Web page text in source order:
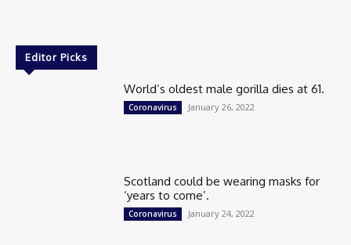
Editor Picks
World’s oldest male gorilla dies at 61.
Coronavirus January 26, 2022
Scotland could be wearing masks for
‘years to come’.
Coronavirus January 24, 2022